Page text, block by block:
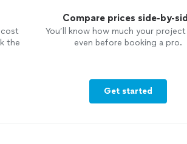
cost
the
Compare prices side-by-
You’ll know how much your
even before booking a pro.
Get started